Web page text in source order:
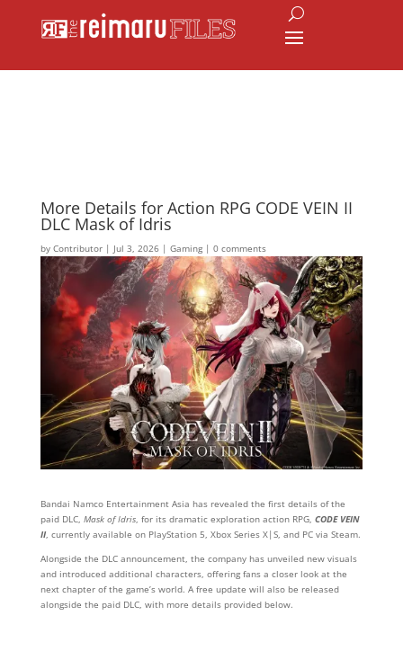
More Details for Action RPG CODE VEIN II
DLC Mask of Idris
by Contributor| Jul 3, 2026| Gaming| 0 comments
Bandai Namco Entertainment Asia has revealed the first details of the
paid DLC, Mask of Idris, for its dramatic exploration action RPG, CODE VEIN
II, currently available on PlayStation 5, Xbox Series X|S, and PC via Steam.
Alongside the DLC announcement, the company has unveiled new visuals
and introduced additional characters, offering fans a closer look at the
next chapter of the game’s world. A free update will also be released
alongside the paid DLC, with more details provided below.